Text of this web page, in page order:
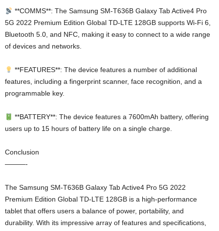
**COMMS**: The Samsung SM-T636B Galaxy Tab Active4 Pro
5G 2022 Premium Edition Global TD-LTE 128GB supports Wi-Fi 6,
Bluetooth 5.0, and NFC, making it easy to connect to a wide range
of devices and networks.
**FEATURES**: The device features a number of additional
features, including a fingerprint scanner, face recognition, and a
programmable key.
**BATTERY**: The device features a 7600mAh battery, offering
users up to 15 hours of battery life on a single charge.
Conclusion
———-
The Samsung SM-T636B Galaxy Tab Active4 Pro 5G 2022
Premium Edition Global TD-LTE 128GB is a high-performance
tablet that offers users a balance of power, portability, and
durability. With its impressive array of features and specifications,